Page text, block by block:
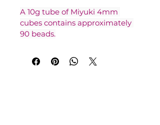
A 10g tube of Miyuki 4mm
cubes contains approximately
90 beads.